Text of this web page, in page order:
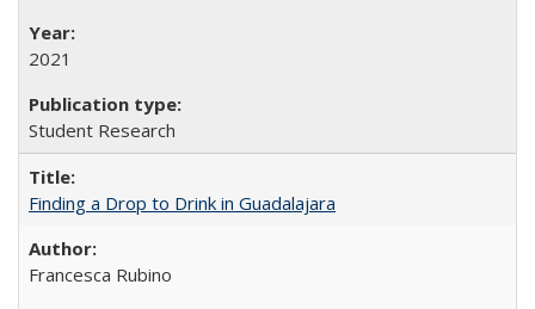
2021
Student Research
Finding a Drop to Drink in Guadalajara
Francesca Rubino